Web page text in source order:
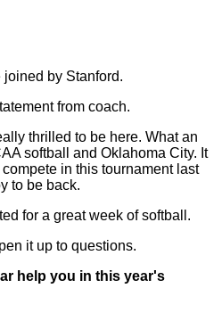
by Stanford.
from coach.
thrilled to be here. What an
softball and Oklahoma City. It
in this tournament last
to be back.
for a great week of softball.
it up to questions.
help you in this year's